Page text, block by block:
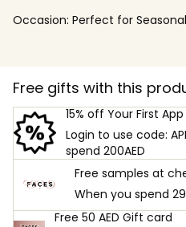
Occasion: Perfect for
Free gifts with this
15% off Your First
Login to use code:
spend 200AED
Free samples at
When you spend
Free 50 AED Gift card